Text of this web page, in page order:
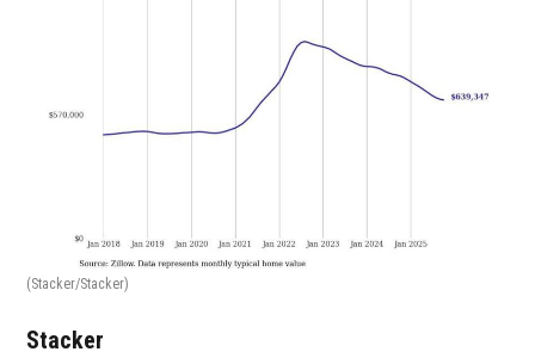
(Stacker/Stacker)
Stacker